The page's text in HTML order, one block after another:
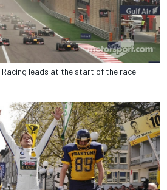
Racing leads at the start of the race